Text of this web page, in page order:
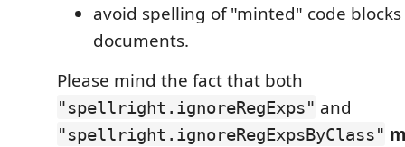
avoid spelling of "minted" code blocks
documents.
Please mind the fact that both
"spellright.ignoreRegExps" and
"spellright.ignoreRegExpsByClass"